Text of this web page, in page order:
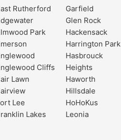
Rutherford
Park
Cliffs
Lawn
Lee
Lakes
Garfield
Glen Rock
Hackensack
Harrington Park
Hasbrouck
Heights
Haworth
Hillsdale
HoHoKus
Leonia